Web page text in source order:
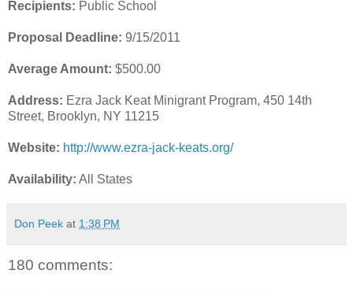
Recipients: Public School
Proposal Deadline: 9/15/2011
Average Amount: $500.00
Address: Ezra Jack Keat Minigrant Program, 450 14th
Street, Brooklyn, NY 11215
Website: http://www.ezra-jack-keats.org/
Availability: All States
Don Peek at 1:38 PM
180 comments: